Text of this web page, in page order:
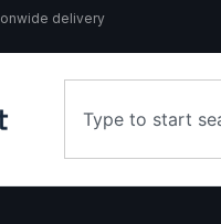
delivery